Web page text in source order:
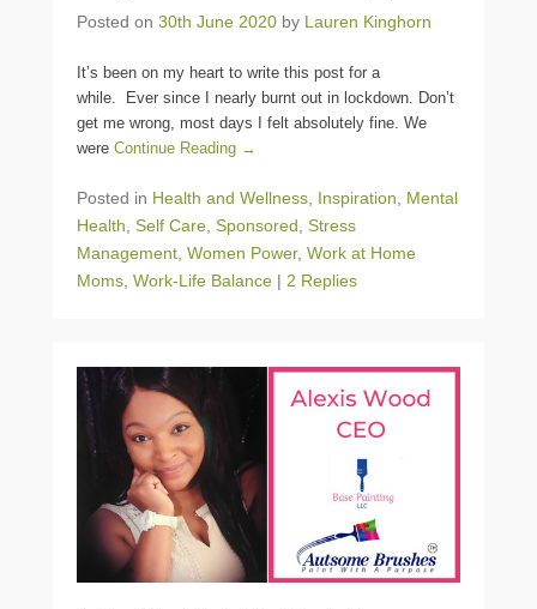
Posted on 30th June 2020 by Lauren Kinghorn
It’s been on my heart to write this post for a
while. Ever since I nearly burnt out in lockdown. Don’t
get me wrong, most days I felt absolutely fine. We
were Continue Reading →
Posted in Health and Wellness, Inspiration, Mental
Health, Self Care, Sponsored, Stress
Management, Women Power, Work at Home
Moms, Work-Life Balance | 2 Replies